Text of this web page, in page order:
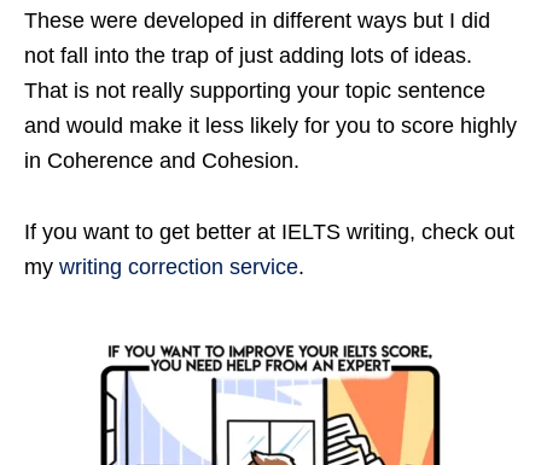
These were developed in different ways but I did
not fall into the trap of just adding lots of ideas.
That is not really supporting your topic sentence
and would make it less likely for you to score highly
in Coherence and Cohesion.
If you want to get better at IELTS writing, check out
my writing correction service.